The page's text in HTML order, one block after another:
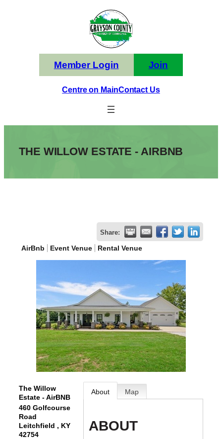
Member Login Join
Centre on MainContact Us
THE WILLOW ESTATE - AIRBNB
Share:
AirBnb Event Venue Rental Venue
The Willow
Estate - AirBNB
460 Golfcourse
Road
Leitchfield , KY
42754
About Map
ABOUT